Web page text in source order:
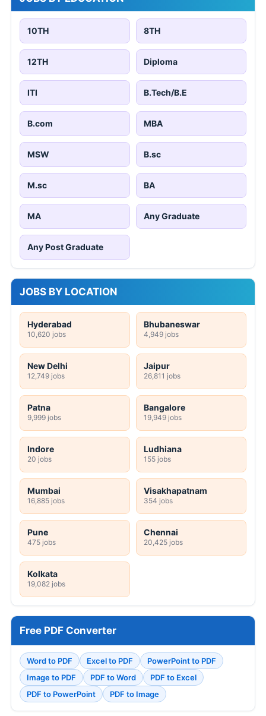
10TH 8TH
12TH Diploma
ITI B.Tech/B.E
B.com MBA
MSW B.sc
M.sc BA
MA Any Graduate
Any Post Graduate
JOBS BY LOCATION
Hyderabad
10,620 jobs
Bhubaneswar
4,949 jobs
New Delhi
12,749 jobs
Jaipur
26,811 jobs
Patna
9,999 jobs
Bangalore
19,949 jobs
Indore
20 jobs
Ludhiana
155 jobs
Mumbai
16,885 jobs
Visakhapatnam
354 jobs
Pune
475 jobs
Chennai
20,425 jobs
Kolkata
19,082 jobs
Free PDF Converter
Word to PDF Excel to PDF
PowerPoint to PDF
Image to PDF
PDF to Word
PDF to Excel
PDF to PowerPoint
PDF to Image